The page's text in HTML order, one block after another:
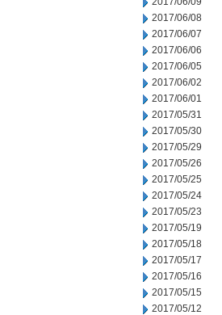
2017/06/08
2017/06/07
2017/06/06
2017/06/05
2017/06/02
2017/06/01
2017/05/31
2017/05/30
2017/05/29
2017/05/26
2017/05/25
2017/05/24
2017/05/23
2017/05/19
2017/05/18
2017/05/17
2017/05/16
2017/05/15
2017/05/12